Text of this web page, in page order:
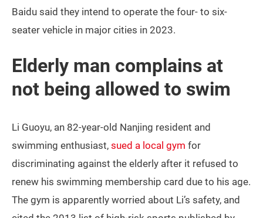
Baidu said they intend to operate the four- to six-
seater vehicle in major cities in 2023.
Elderly man complains at
not being allowed to swim
Li Guoyu, an 82-year-old Nanjing resident and
swimming enthusiast, sued a local gym for
discriminating against the elderly after it refused to
renew his swimming membership card due to his age.
The gym is apparently worried about Li’s safety, and